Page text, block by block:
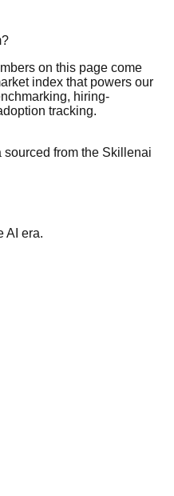
on this page come
index that powers our
hiring-
tracking.
sourced from the Skillenai
AI era.